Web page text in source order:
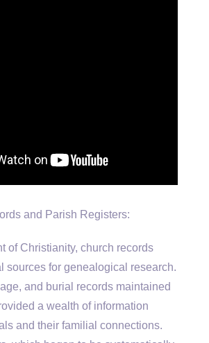
and Parish Registers:
of Christianity, church records
sources for genealogical research.
and burial records maintained
a wealth of information
and their familial connections.